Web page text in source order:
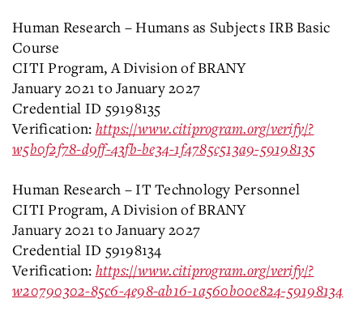
Human Research – Humans as Subjects IRB Basic
Course
CITI Program, A Division of BRANY
January 2021 to January 2027
Credential ID 59198135
Verification: https://www.citiprogram.org/verify/?
w5b0f2f78-d9ff-43fb-be34-1f4785c513a9-59198135
Human Research – IT Technology Personnel
CITI Program, A Division of BRANY
January 2021 to January 2027
Credential ID 59198134
Verification: https://www.citiprogram.org/verify/?
w20790302-85c6-4e98-ab16-1a560b00e824-59198134